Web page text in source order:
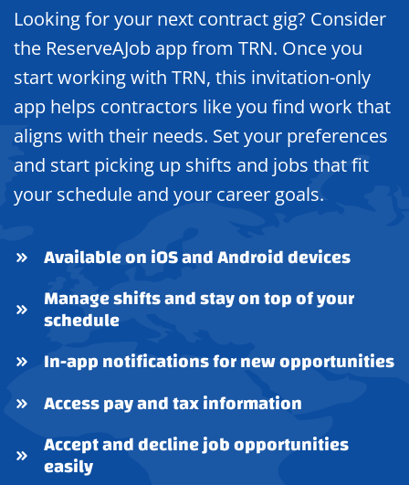
Looking for your next contract gig? Consider
the ReserveAJob app from TRN. Once you
start working with TRN, this invitation-only
app helps contractors like you find work that
aligns with their needs. Set your preferences
and start picking up shifts and jobs that fit
your schedule and your career goals.
Available on iOS and Android devices
Manage shifts and stay on top of your
schedule
In-app notifications for new opportunities
Access pay and tax information
Accept and decline job opportunities
easily